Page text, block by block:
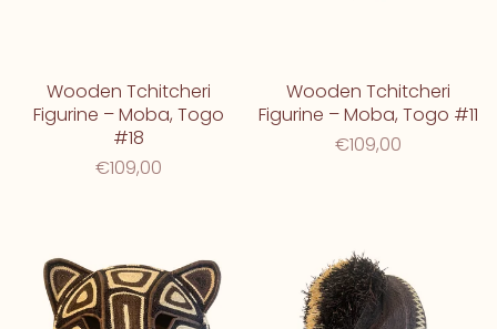
Wooden Tchitcheri
Figurine – Moba, Togo
#18
€109,00
Wooden Tchitcheri
Figurine – Moba, Togo #11
€109,00